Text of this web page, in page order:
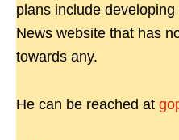
plans include
News website that has
towards any.
He can be reached at